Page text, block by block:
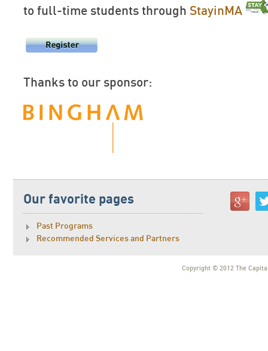
to full-time students through StayinMA
Thanks to our sponsor:
Our favorite pages
Past Programs
Recommended Services and Partners
Copyright © 2012 The